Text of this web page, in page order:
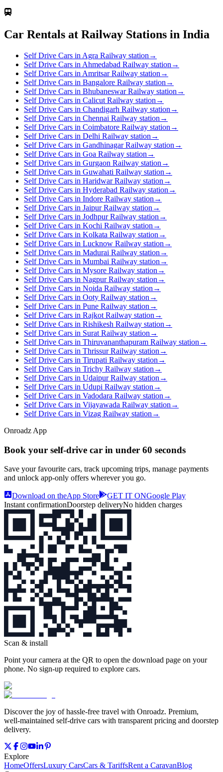
Car Rentals at Railway Stations in India
Self Drive Cars in Agra Railway station →
Self Drive Cars in Ahmedabad Railway station →
Self Drive Cars in Amritsar Railway station →
Self Drive Cars in Bangalore Railway station →
Self Drive Cars in Bhubaneswar Railway station →
Self Drive Cars in Calicut Railway station →
Self Drive Cars in Chandigarh Railway station →
Self Drive Cars in Chennai Railway station →
Self Drive Cars in Coimbatore Railway station →
Self Drive Cars in Delhi Railway station →
Self Drive Cars in Gandhinagar Railway station →
Self Drive Cars in Goa Railway station →
Self Drive Cars in Gurgaon Railway station →
Self Drive Cars in Guwahati Railway station →
Self Drive Cars in Haridwar Railway station →
Self Drive Cars in Hyderabad Railway station →
Self Drive Cars in Indore Railway station →
Self Drive Cars in Jaipur Railway station →
Self Drive Cars in Jodhpur Railway station →
Self Drive Cars in Kochi Railway station →
Self Drive Cars in Kolkata Railway station →
Self Drive Cars in Lucknow Railway station →
Self Drive Cars in Madurai Railway station →
Self Drive Cars in Mumbai Railway station →
Self Drive Cars in Mysore Railway station →
Self Drive Cars in Nagpur Railway station →
Self Drive Cars in Noida Railway station →
Self Drive Cars in Ooty Railway station →
Self Drive Cars in Pune Railway station →
Self Drive Cars in Rajkot Railway station →
Self Drive Cars in Rishikesh Railway station →
Self Drive Cars in Surat Railway station →
Self Drive Cars in Thiruvananthapuram Railway station →
Self Drive Cars in Thrissur Railway station →
Self Drive Cars in Tirupati Railway station →
Self Drive Cars in Trichy Railway station →
Self Drive Cars in Udaipur Railway station →
Self Drive Cars in Udupi Railway station →
Self Drive Cars in Vadodara Railway station →
Self Drive Cars in Vijayawada Railway station →
Self Drive Cars in Vizag Railway station →
Onroadz App
Book your self‑drive car in under 60 seconds
Save your favourite cars, track upcoming trips, manage payments
and unlock app‑only offers wherever you go.
Download on theApp Store GET IT ONGoogle Play
Instant confirmationDoorstep deliveryNo hidden charges
Scan & install
Point your camera at the QR to open the download page on your
phone. No sign‑up required to explore cars.
Discover the joy of hassle‑free travel with Onroadz. Premium,
well‑maintained self‑drive cars with transparent pricing and doorstep
delivery.
Explore
HomeOffersLuxury CarsCars & TariffsRent a CaravanBlog